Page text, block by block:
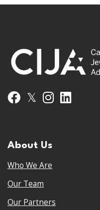
Facebook
𝕏 Instagram
About Us
Who We Are
Our Team
Our Partners